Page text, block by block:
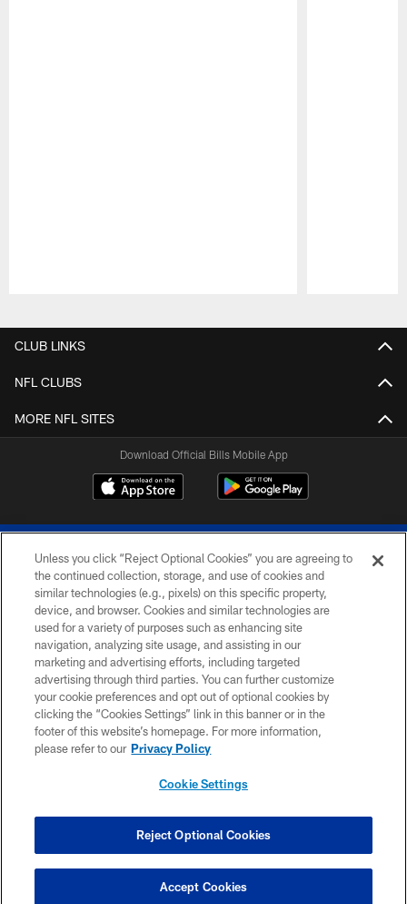
CLUB LINKS
NFL CLUBS
MORE NFL SITES
Download Official Bills Mobile App
© 2026 The Buffalo Bills. All rights reserved
PRIVACY POLICY
ACCESSIBILITY
SITE MAP
TERMS & CONDITIONS OF USE
COOKIE SETTINGS
Unless you click “Reject Optional Cookies” you are agreeing to
the continued collection, storage, and use of cookies and
similar technologies (e.g., pixels) on this specific property,
device, and browser. Cookies and similar technologies are
used for a variety of purposes such as enhancing site
navigation, analyzing site usage, and assisting in our
marketing and advertising efforts, including targeted
advertising through third parties. You can further customize
your cookie preferences and opt out of optional cookies by
clicking the “Cookies Settings” link in this banner or in the
footer of this website’s homepage. For more information,
please refer to our Privacy Policy
Cookie Settings
Reject Optional Cookies
Accept Cookies